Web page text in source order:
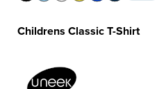
Childrens Classic T-Shirt